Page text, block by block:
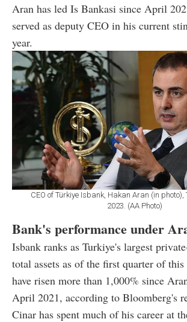
Aran has led Is Bankasi since April
served as deputy CEO in his current
year.
CEO of Türkiye Isbank, Hakan Aran (in photo),
2023. (AA Photo)
Bank's performance under
Isbank ranks as Turkiye's largest
total assets as of the first quarter of this
have risen more than 1,000% since
April 2021, according to Bloomberg's
Cinar has spent much of his career at